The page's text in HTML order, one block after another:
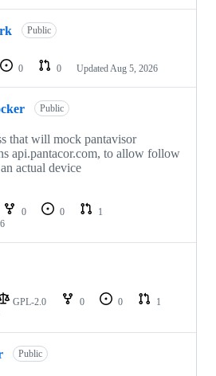
Public
0 0 UpdatedAug 5, 2026
Public
that will mock pantavisor
api.pantacor.com, to allow follow
actual device
0 0
1
GPL-2.0 0 0
1
Public